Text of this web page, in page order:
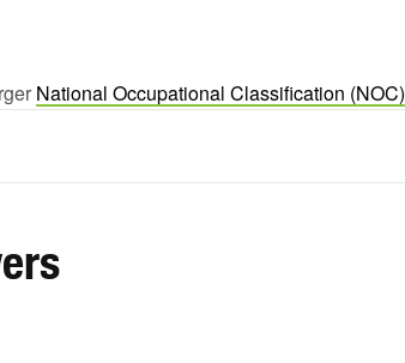
National Occupational Classification (NOC)